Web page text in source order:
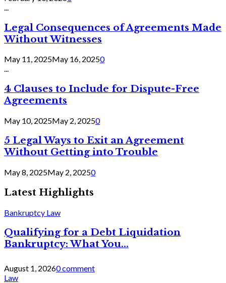
Legal Consequences of Agreements Made
Without Witnesses
May 11, 2025May 16, 20250
...
4 Clauses to Include for Dispute-Free
Agreements
May 10, 2025May 2, 20250
5 Legal Ways to Exit an Agreement
Without Getting into Trouble
May 8, 2025May 2, 20250
Latest Highlights
Bankruptcy Law
Qualifying for a Debt Liquidation
Bankruptcy: What You...
August 1, 20260 comment
Law